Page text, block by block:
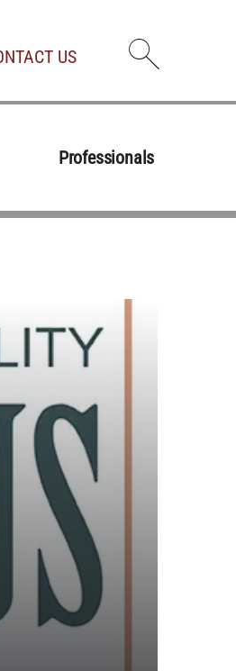
Open
US
Professionals